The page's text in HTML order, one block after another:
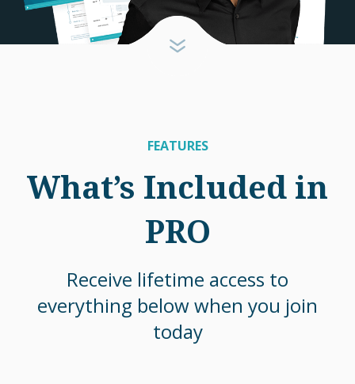
FEATURES
What’s Included in
PRO
Receive lifetime access to
everything below when you join
today